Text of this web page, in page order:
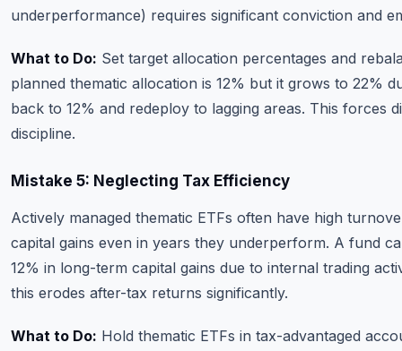
underperformance) requires significant conviction and
What to Do: Set target allocation percentages and
planned thematic allocation is 12% but it grows to 22%
back to 12% and redeploy to lagging areas. This forces
discipline.
Mistake 5: Neglecting Tax Efficiency
Actively managed thematic ETFs often have high
capital gains even in years they underperform. A fund
12% in long-term capital gains due to internal trading
this erodes after-tax returns significantly.
What to Do: Hold thematic ETFs in tax-advantaged